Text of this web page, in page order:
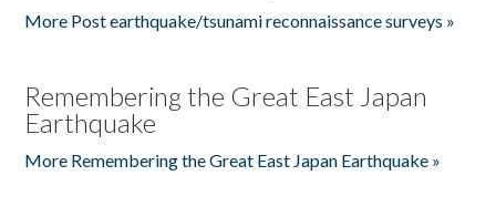
More Post earthquake/tsunami reconnaissance surveys »
Remembering the Great East Japan
Earthquake
More Remembering the Great East Japan Earthquake »